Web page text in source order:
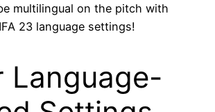
multilingual on the pitch with
23 language settings!
Language-